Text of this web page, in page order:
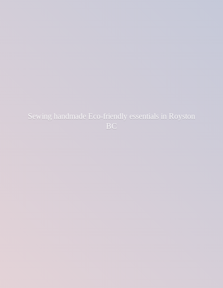
Sewing handmade Eco-friendly essentials in Royston
BC